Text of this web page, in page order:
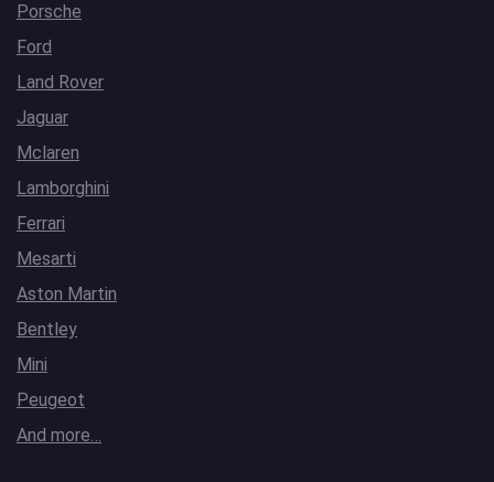
Porsche
Ford
Land Rover
Jaguar
Mclaren
Lamborghini
Ferrari
Mesarti
Aston Martin
Bentley
Mini
Peugeot
And more…